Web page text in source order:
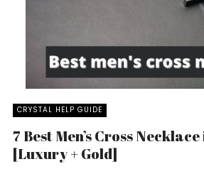
CRYSTAL HELP GUIDE
7 Best Men’s Cross
[Luxury + Gold]